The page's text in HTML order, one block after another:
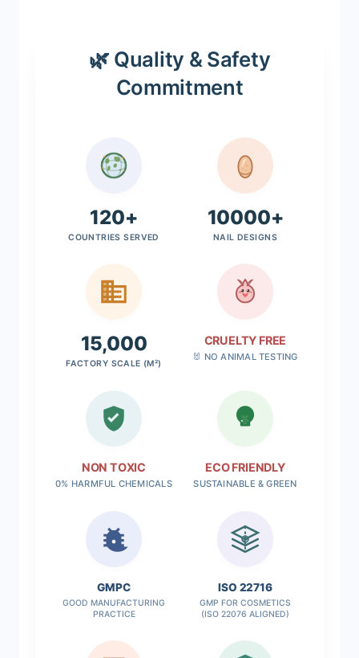
🌿 Quality & Safety
Commitment
120+
COUNTRIES SERVED
10000+
NAIL DESIGNS
15,000
FACTORY SCALE (M²)
CRUELTY FREE
🐰 NO ANIMAL TESTING
NON TOXIC
0% HARMFUL CHEMICALS
ECO FRIENDLY
SUSTAINABLE & GREEN
GMPC
GOOD MANUFACTURING
PRACTICE
✓
ISO 22716
GMP FOR COSMETICS
(ISO 22076 ALIGNED)